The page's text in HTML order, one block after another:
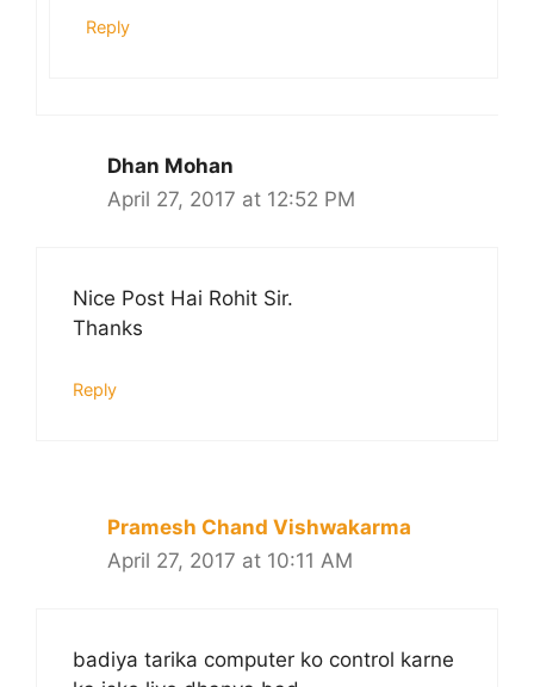
Reply
Dhan Mohan
April 27, 2017 at 12:52 PM
Nice Post Hai Rohit Sir.
Thanks
Reply
Pramesh Chand Vishwakarma
April 27, 2017 at 10:11 AM
badiya tarika computer ko control karne